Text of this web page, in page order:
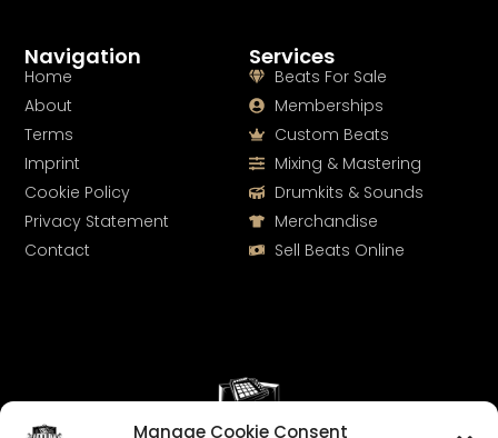
Manage Cookie Consent
Services
Beats For Sale
Memberships
Custom Beats
Mixing & Mastering
Drumkits & Sounds
Merchandise
Sell Beats Online
Navigation
Home
About
Terms
Imprint
Cookie Policy
Privacy Statement
Contact